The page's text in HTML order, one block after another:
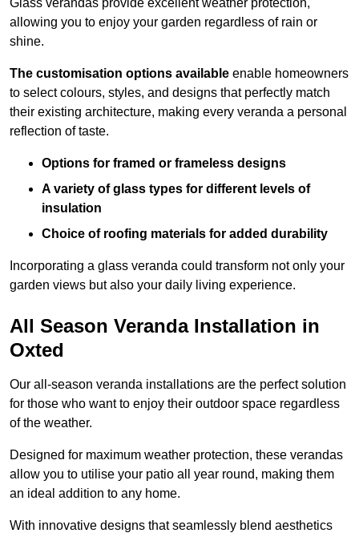
Glass verandas provide excellent weather protection,
allowing you to enjoy your garden regardless of rain or
shine.
The customisation options available enable homeowners
to select colours, styles, and designs that perfectly match
their existing architecture, making every veranda a personal
reflection of taste.
Options for framed or frameless designs
A variety of glass types for different levels of
insulation
Choice of roofing materials for added durability
Incorporating a glass veranda could transform not only your
garden views but also your daily living experience.
All Season Veranda Installation in
Oxted
Our all-season veranda installations are the perfect solution
for those who want to enjoy their outdoor space regardless
of the weather.
Designed for maximum weather protection, these verandas
allow you to utilise your patio all year round, making them
an ideal addition to any home.
With innovative designs that seamlessly blend aesthetics